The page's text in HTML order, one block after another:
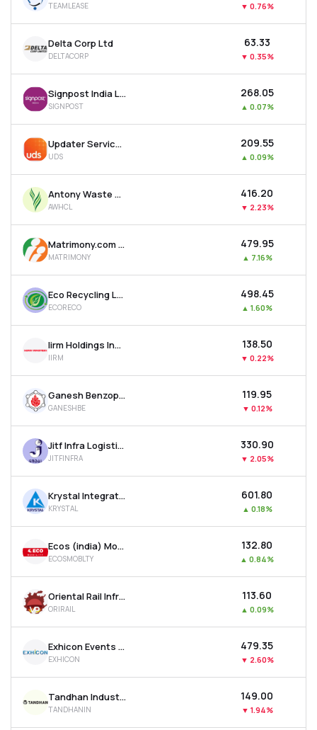
TEAMLEASE ▼ 0.76%
Delta Corp Ltd
DELTACORP
₹63.33
▼ 0.35%
Signpost India Ltd
SIGNPOST
₹268.05
▲ 0.07%
Updater Services Ltd
UDS
₹209.55
▲ 0.09%
Antony Waste Handling Cell Ltd
AWHCL
₹416.20
▼ 2.23%
Matrimony.com Ltd
MATRIMONY
₹479.95
▲ 7.16%
Eco Recycling Ltd
ECORECO
₹498.45
▲ 1.60%
Iirm Holdings India Ltd
IIRM
₹138.50
▼ 0.22%
Ganesh Benzoplast Ltd
GANESHBE
₹119.95
▼ 0.12%
Jitf Infra Logistics Ltd
JITFINFRA
₹330.90
▼ 2.05%
Krystal Integrated Services Ltd
KRYSTAL
₹601.80
▲ 0.18%
Ecos (india) Mobility & Hospitality Ltd
ECOSMOBLTY
₹132.80
▲ 0.84%
Oriental Rail Infrastructure Ltd
ORIRAIL
₹113.60
▲ 0.09%
Exhicon Events Media Solutions Ltd
EXHICON
₹479.35
▼ 2.60%
Tandhan Industries Ltd
TANDHANIN
₹149.00
▼ 1.94%